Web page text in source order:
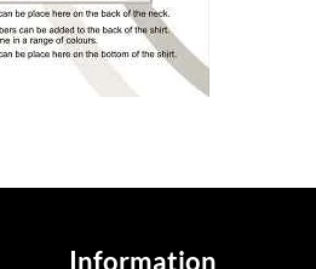
Information